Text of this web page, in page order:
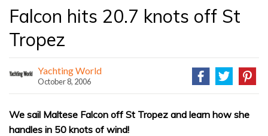
Falcon hits 20.7 knots off St
Tropez
Yachting World
October 8, 2006
We sail Maltese Falcon off St Tropez and learn how she
handles in 50 knots of wind!